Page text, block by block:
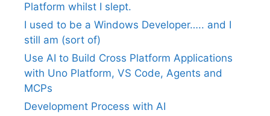
Platform whilst I slept.
I used to be a Windows Developer….. and I
still am (sort of)
Use AI to Build Cross Platform Applications
with Uno Platform, VS Code, Agents and
MCPs
Development Process with AI